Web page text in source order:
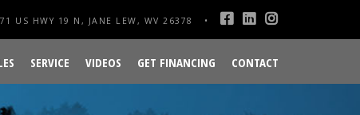
US HWY 19 N, JANE LEW, WV 26378
SERVICE VIDEOS GET FINANCING CONTACT